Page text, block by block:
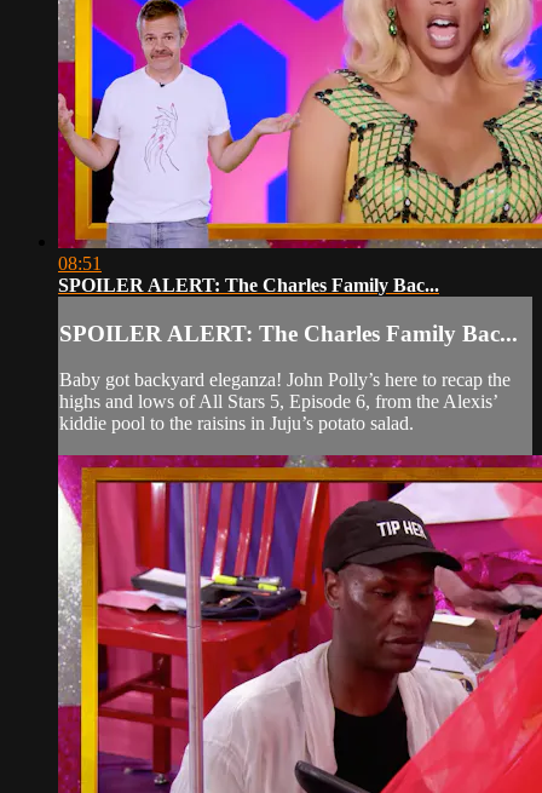
08:51
SPOILER ALERT: The Charles Family Bac...
SPOILER ALERT: The Charles Family Bac...
Baby got backyard eleganza! John Polly’s here to recap the
highs and lows of All Stars 5, Episode 6, from the Alexis’
kiddie pool to the raisins in Juju’s potato salad.